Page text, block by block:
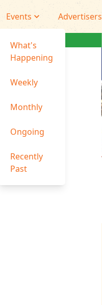
Events
What's
Happening
Weekly
Monthly
Ongoing
Recently
Past
Advertisers